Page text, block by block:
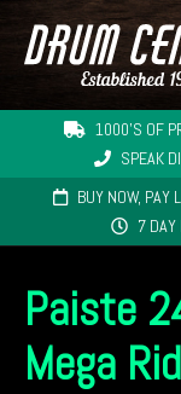
1000'S OF
SPEAK
BUY NOW, PAY
7
Paiste
Mega